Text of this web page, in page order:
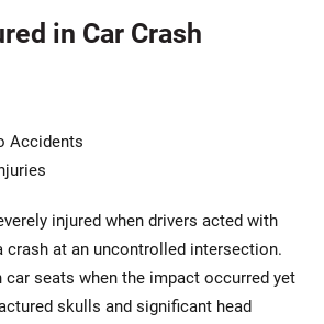
in Car Crash
Accidents
injured when drivers acted with
crash at an uncontrolled intersection.
car seats when the impact occurred yet
skulls and significant head